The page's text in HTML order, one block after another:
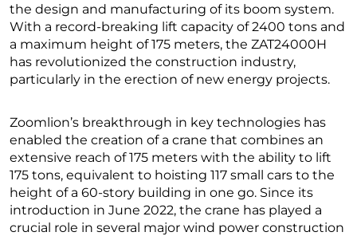
the design and manufacturing of its boom system.
With a record-breaking lift capacity of 2400 tons and
a maximum height of 175 meters, the ZAT24000H
has revolutionized the construction industry,
particularly in the erection of new energy projects.
Zoomlion’s breakthrough in key technologies has
enabled the creation of a crane that combines an
extensive reach of 175 meters with the ability to lift
175 tons, equivalent to hoisting 117 small cars to the
height of a 60-story building in one go. Since its
introduction in June 2022, the crane has played a
crucial role in several major wind power construction